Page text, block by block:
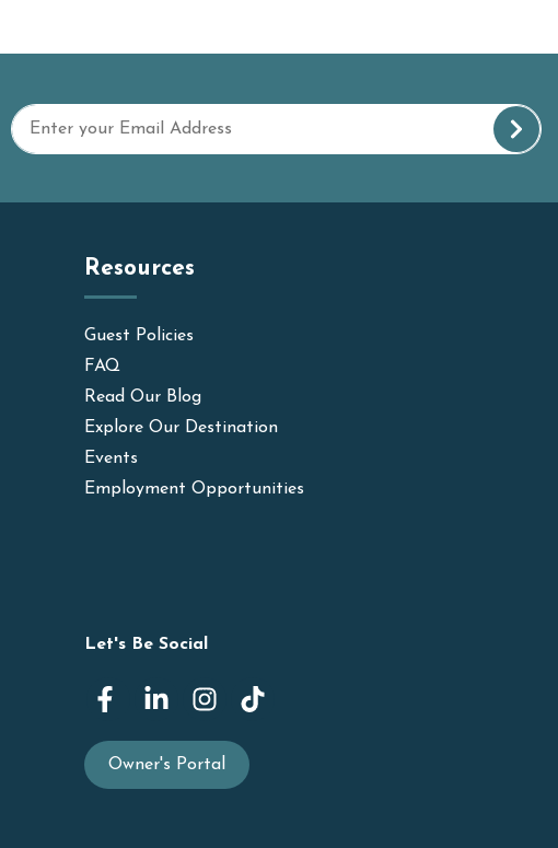
Resources
Guest Policies
FAQ
Read Our Blog
Explore Our Destination
Events
Employment Opportunities
Let's Be Social
Owner's Portal